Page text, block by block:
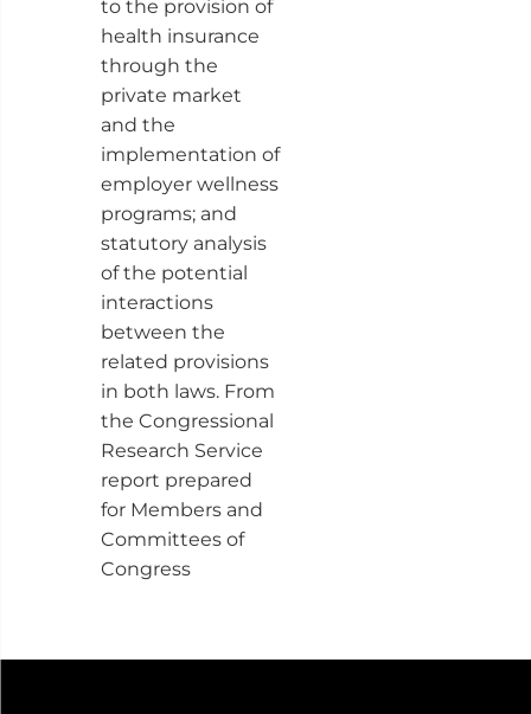
to the provision of
health insurance
through the
private market
and the
implementation of
employer wellness
programs; and
statutory analysis
of the potential
interactions
between the
related provisions
in both laws. From
the Congressional
Research Service
report prepared
for Members and
Committees of
Congress